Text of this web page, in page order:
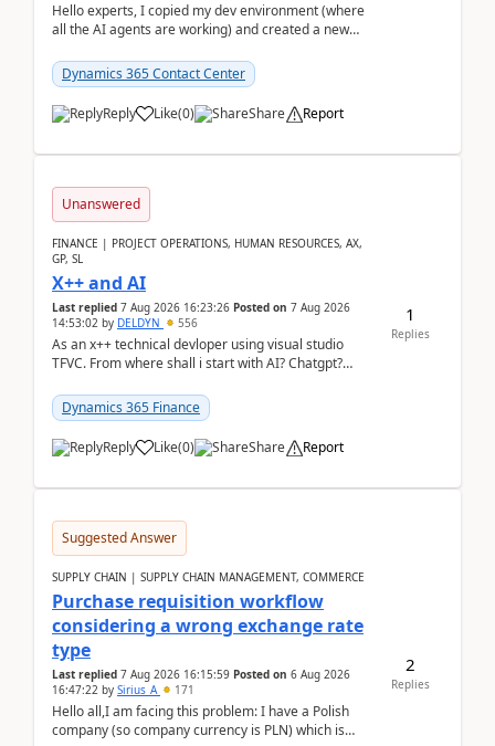
Hello experts, I copied my dev environment (where
all the AI agents are working) and created a new
Dynamics 365 Contact Center
Reply Like(0) Share Report
Unanswered
FINANCE | PROJECT OPERATIONS, HUMAN RESOURCES, AX,
GP, SL
X++ and AI
Last replied 7 Aug 2026 16:23:26 Posted on 7 Aug 2026
14:53:02 by DELDYN 556
As an x++ technical devloper using visual studio
TFVC. From where shall i start with AI? Chatgpt?
Dynamics 365 Finance
Reply Like(0) Share Report
1
Replies
Suggested Answer
SUPPLY CHAIN | SUPPLY CHAIN MANAGEMENT, COMMERCE
Purchase requisition workflow
considering a wrong exchange rate
type
Last replied 7 Aug 2026 16:15:59 Posted on 6 Aug 2026
16:47:22 by Sirius_A 171
Hello all,I am facing this problem: I have a Polish
company (so company currency is PLN) which is
2
Replies